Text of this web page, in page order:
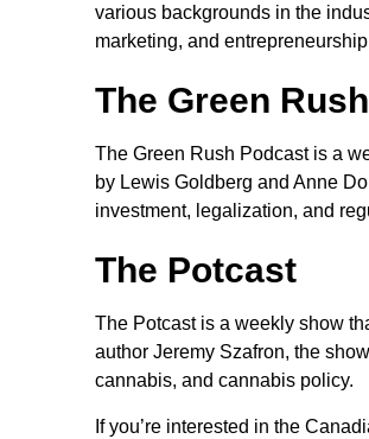
various backgrounds in the
marketing, and
The Green
The Green Rush Podcast is a
by Lewis Goldberg and Anne
investment, legalization, and
The Potcast
The Potcast is a weekly show
author Jeremy Szafron, the
cannabis, and cannabis policy.
If you’re interested in the